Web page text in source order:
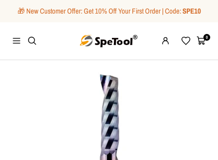
🎁 New Customer Offer: Get 10% Off Your First Order | Code:SPE10
Navigation
SpeTool
WishlistCart0